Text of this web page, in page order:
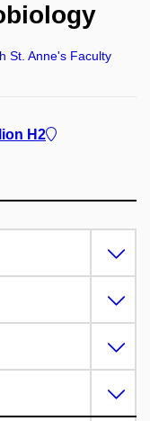
St. Anne's Faculty
H2